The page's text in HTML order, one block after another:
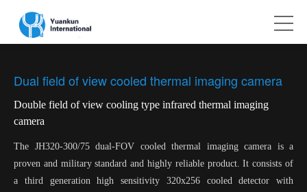
Dual field of view cooled thermal imaging camera
Double field of view cooling type infrared thermal imaging
camera
The JH320-300/75 dual-FOV cooled thermal imaging camera is a
proven and military standard and highly reliable product. It consists of
a third generation high sensitivity 320x256 cooled detector with